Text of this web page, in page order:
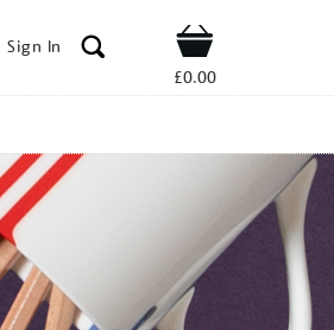
Sign In Shop
£0.00